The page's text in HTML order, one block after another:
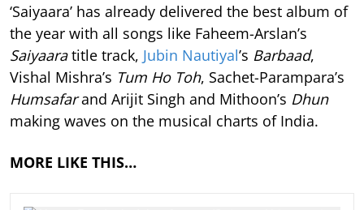
‘Saiyaara’ has already delivered the best album of
the year with all songs like Faheem-Arslan’s
Saiyaaratitle track, Jubin Nautiyal’s Barbaad,
Vishal Mishra’s Tum Ho Toh, Sachet-Parampara’s
Humsafarand Arijit Singh and Mithoon’s Dhun
making waves on the musical charts of India.
MORE LIKE THIS…